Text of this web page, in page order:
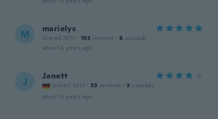
M marielys
Joined 2017 · 193 reviews · 8 uploads
about 6 years ago
J Janett
Joined 2017 · 53 reviews · 3 uploads
about 6 years ago